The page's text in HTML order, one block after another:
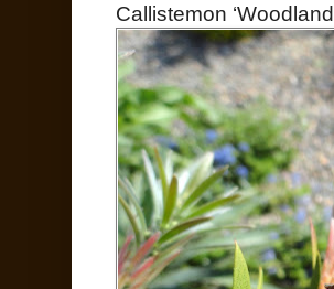
Callistemon